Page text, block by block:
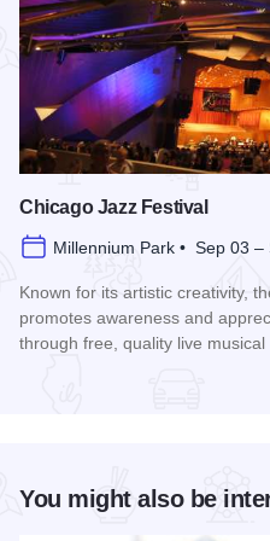
Chicago Jazz Festival
Millennium Park • Sep 03 –
Known for its artistic creativity,
promotes awareness and
through free, quality live
You might also be